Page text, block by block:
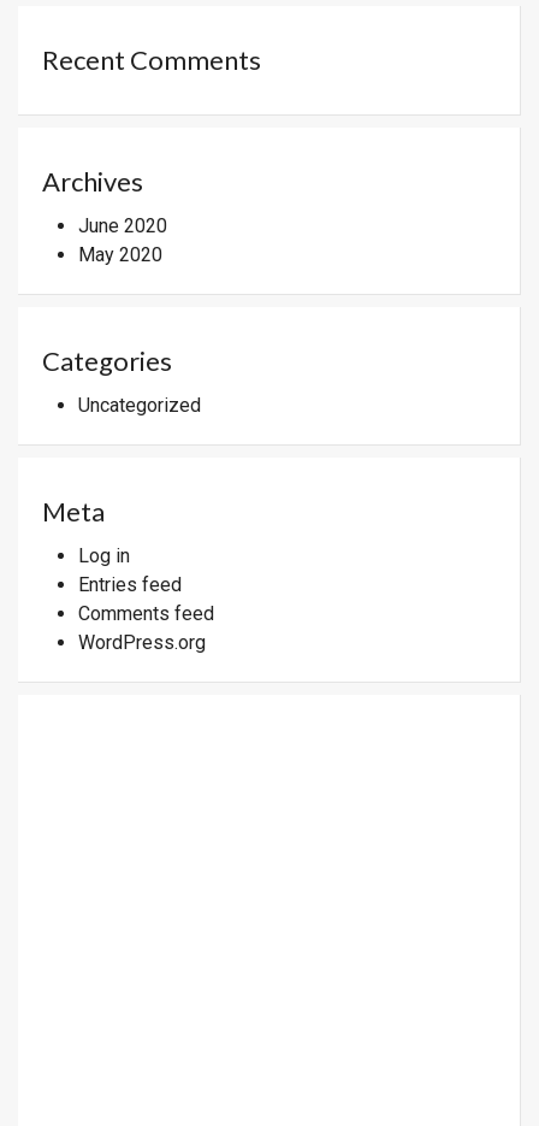
Recent Comments
Archives
June 2020
May 2020
Categories
Uncategorized
Meta
Log in
Entries feed
Comments feed
WordPress.org